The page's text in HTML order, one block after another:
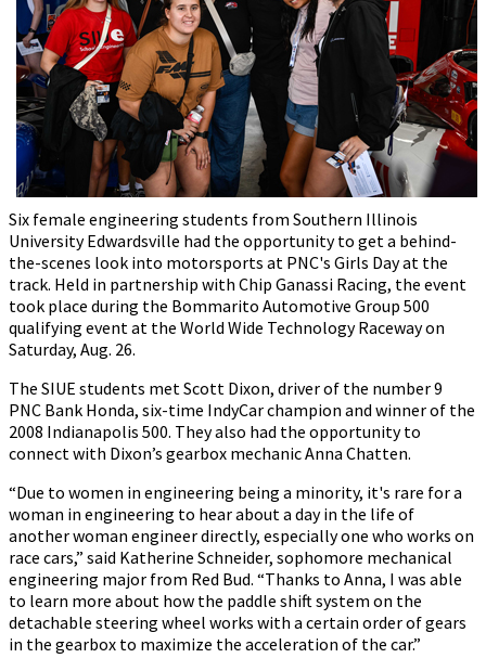
Six female engineering students from Southern Illinois
University Edwardsville had the opportunity to get a behind-
the-scenes look into motorsports at PNC's Girls Day at the
track. Held in partnership with Chip Ganassi Racing, the event
took place during the Bommarito Automotive Group 500
qualifying event at the World Wide Technology Raceway on
Saturday, Aug. 26.
The SIUE students met Scott Dixon, driver of the number 9
PNC Bank Honda, six-time IndyCar champion and winner of the
2008 Indianapolis 500. They also had the opportunity to
connect with Dixon’s gearbox mechanic Anna Chatten.
“Due to women in engineering being a minority, it's rare for a
woman in engineering to hear about a day in the life of
another woman engineer directly, especially one who works on
race cars,” said Katherine Schneider, sophomore mechanical
engineering major from Red Bud. “Thanks to Anna, I was able
to learn more about how the paddle shift system on the
detachable steering wheel works with a certain order of gears
in the gearbox to maximize the acceleration of the car.”